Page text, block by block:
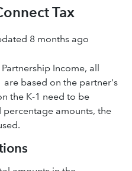
Tax
8 months ago
Income, all
are based on the partner's
the K-1 need to be
amounts, the